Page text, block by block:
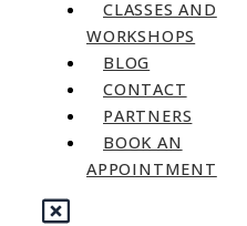
CLASSES AND
WORKSHOPS
BLOG
CONTACT
PARTNERS
BOOK AN
APPOINTMENT